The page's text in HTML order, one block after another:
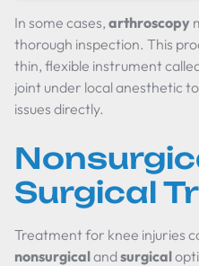
In some cases, arthroscopy
thorough inspection. This
thin, flexible instrument
joint under local anesthetic
issues directly.
Surgical
Treatment for knee injuries
nonsurgicalandsurgical